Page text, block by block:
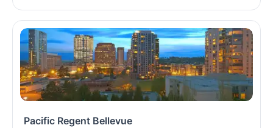
Pacific Regent Bellevue